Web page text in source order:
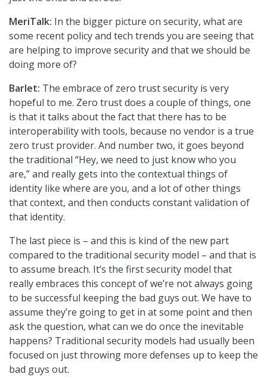
MeriTalk: In the bigger picture on security, what are
some recent policy and tech trends you are seeing that
are helping to improve security and that we should be
doing more of?
Barlet: The embrace of zero trust security is very
hopeful to me. Zero trust does a couple of things, one
is that it talks about the fact that there has to be
interoperability with tools, because no vendor is a true
zero trust provider. And number two, it goes beyond
the traditional “Hey, we need to just know who you
are,” and really gets into the contextual things of
identity like where are you, and a lot of other things
that context, and then conducts constant validation of
that identity.
The last piece is – and this is kind of the new part
compared to the traditional security model – and that is
to assume breach. It’s the first security model that
really embraces this concept of we’re not always going
to be successful keeping the bad guys out. We have to
assume they’re going to get in at some point and then
ask the question, what can we do once the inevitable
happens? Traditional security models had usually been
focused on just throwing more defenses up to keep the
bad guys out.